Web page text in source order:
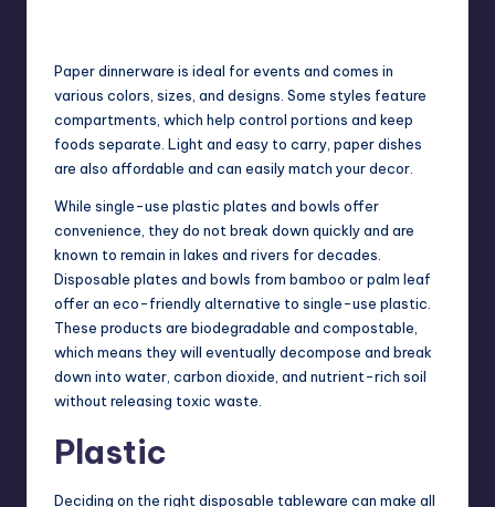
Paper dinnerware is ideal for events and comes in
various colors, sizes, and designs. Some styles feature
compartments, which help control portions and keep
foods separate. Light and easy to carry, paper dishes
are also affordable and can easily match your decor.
While single-use plastic plates and bowls offer
convenience, they do not break down quickly and are
known to remain in lakes and rivers for decades.
Disposable plates and bowls from bamboo or palm leaf
offer an eco-friendly alternative to single-use plastic.
These products are biodegradable and compostable,
which means they will eventually decompose and break
down into water, carbon dioxide, and nutrient-rich soil
without releasing toxic waste.
Plastic
Deciding on the right disposable tableware can make all